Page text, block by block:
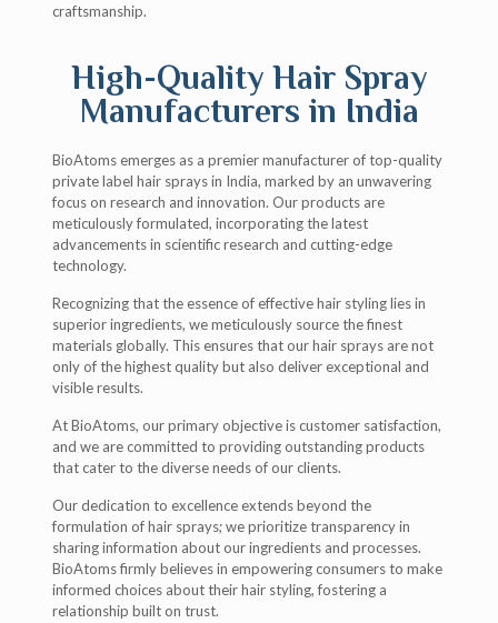
craftsmanship.
High-Quality Hair Spray
Manufacturers in India
BioAtoms emerges as a premier manufacturer of top-quality
private label hair sprays in India, marked by an unwavering
focus on research and innovation. Our products are
meticulously formulated, incorporating the latest
advancements in scientific research and cutting-edge
technology.
Recognizing that the essence of effective hair styling lies in
superior ingredients, we meticulously source the finest
materials globally. This ensures that our hair sprays are not
only of the highest quality but also deliver exceptional and
visible results.
At BioAtoms, our primary objective is customer satisfaction,
and we are committed to providing outstanding products
that cater to the diverse needs of our clients.
Our dedication to excellence extends beyond the
formulation of hair sprays; we prioritize transparency in
sharing information about our ingredients and processes.
BioAtoms firmly believes in empowering consumers to make
informed choices about their hair styling, fostering a
relationship built on trust.